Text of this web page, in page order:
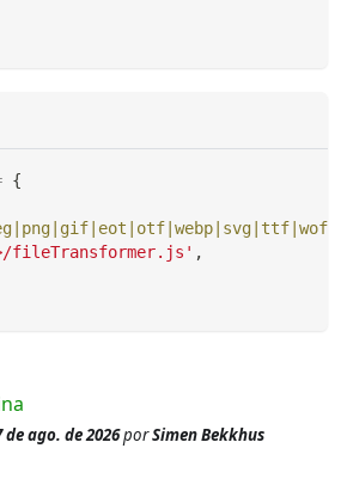
{
fileTransformer.js' ,
de ago. de 2026porSimen Bekkhus